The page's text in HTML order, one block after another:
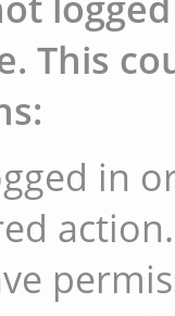
This
in
action.